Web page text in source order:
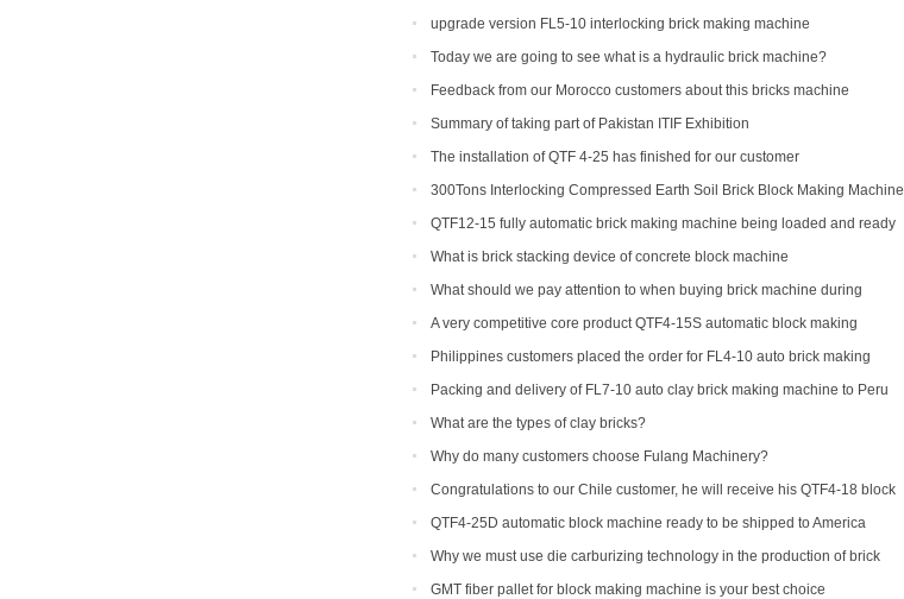
upgrade version FL5-10 interlocking brick making machine
Today we are going to see what is a hydraulic brick machine?
Feedback from our Morocco customers about this bricks machine
Summary of taking part of Pakistan ITIF Exhibition
The installation of QTF 4-25 has finished for our customer
300Tons Interlocking Compressed Earth Soil Brick Block Making Machine
with Robot Cuber Stacker
QTF12-15 fully automatic brick making machine being loaded and ready
to be shipped to Indonesia
What is brick stacking device of concrete block machine
What should we pay attention to when buying brick machine during
epidemic period
A very competitive core product QTF4-15S automatic block making
machine
Philippines customers placed the order for FL4-10 auto brick making
machine
Packing and delivery of FL7-10 auto clay brick making machine to Peru
What are the types of clay bricks?
Why do many customers choose Fulang Machinery?
Congratulations to our Chile customer, he will receive his QTF4-18 block
machine soon.
QTF4-25D automatic block machine ready to be shipped to America
Why we must use die carburizing technology in the production of brick
machine mold ?
GMT fiber pallet for block making machine is your best choice